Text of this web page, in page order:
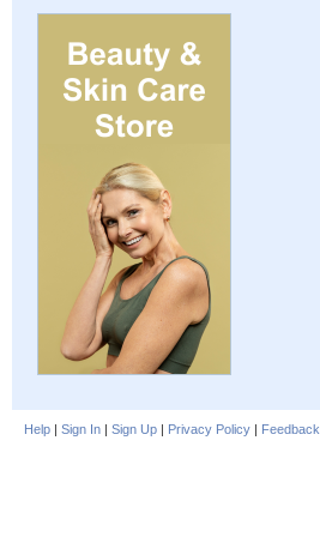
Help | Sign In | Sign Up | Privacy Policy | Feedback